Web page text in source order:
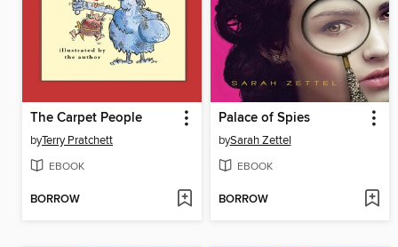
The Carpet People
byTerry Pratchett
EBOOK
BORROW
Palace of Spies
bySarah Zettel
EBOOK
BORROW